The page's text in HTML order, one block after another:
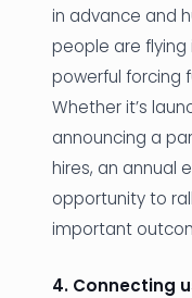
in advance and
people are
powerful forcing
Whether it’s
announcing a
hires, an annual
opportunity to
important
4. Connecting